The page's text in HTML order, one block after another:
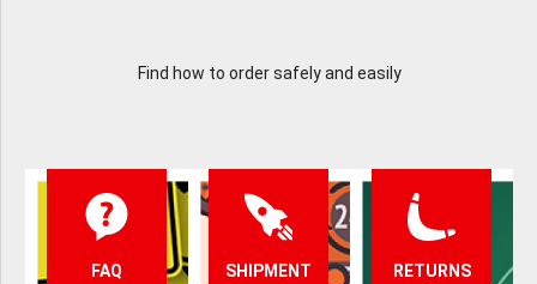
Find how to order safely and easily
FAQ SHIPMENT
RETURNS